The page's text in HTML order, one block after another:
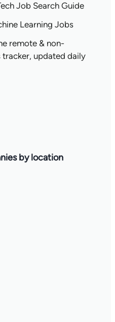
Job Search Guide
Learning Jobs
remote & non-
updated daily
by location